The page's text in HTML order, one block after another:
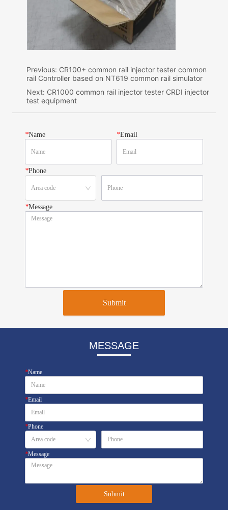
Previous: CR100+ common rail injector tester common
rail Controller based on NT619 common rail simulator
Next: CR1000 common rail injector tester CRDI injector
test equipment
*Name *Email
*Phone
*Message
Submit
MESSAGE
*Name
*Email
*Phone
*Message
Submit